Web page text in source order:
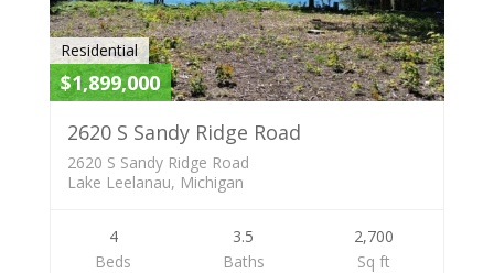
Residential
$1,899,000
2620 S Sandy Ridge Road
2620 S Sandy Ridge Road
Lake Leelanau, Michigan
4
Beds
3.5
Baths
2,700
Sq ft